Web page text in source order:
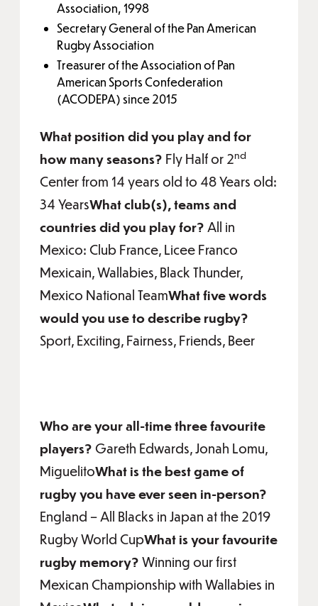
Association, 1998
Secretary General of the Pan American
Rugby Association
Treasurer of the Association of Pan
American Sports Confederation
(ACODEPA) since 2015
What position did you play and for
how many seasons? Fly Half or 2nd
Center from 14 years old to 48 Years old:
34 YearsWhat club(s), teams and
countries did you play for? All in
Mexico: Club France, Licee Franco
Mexicain, Wallabies, Black Thunder,
Mexico National TeamWhat five words
would you use to describe rugby?
Sport, Exciting, Fairness, Friends, Beer
Who are your all-time three favourite
players? Gareth Edwards, Jonah Lomu,
MiguelitoWhat is the best game of
rugby you have ever seen in-person?
England – All Blacks in Japan at the 2019
Rugby World CupWhat is your favourite
rugby memory? Winning our first
Mexican Championship with Wallabies in